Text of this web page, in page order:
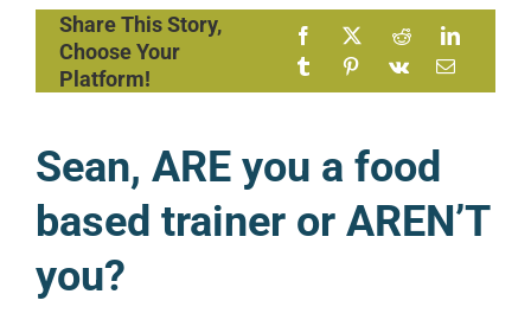
Share This Story,
Choose Your
Platform!
Sean, ARE you a food
based trainer or AREN’T
you?